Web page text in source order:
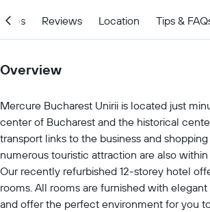
Reviews Location Tips &
Overview
Mercure Bucharest Unirii is located just
center of Bucharest and the historical
transport links to the business and shopping
numerous touristic attraction are also
Our recently refurbished 12-storey hotel
rooms. All rooms are furnished with
and offer the perfect environment for you